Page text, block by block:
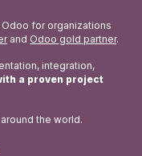
for organizations
and Odoo gold partner.
integration,
a proven project
the world.